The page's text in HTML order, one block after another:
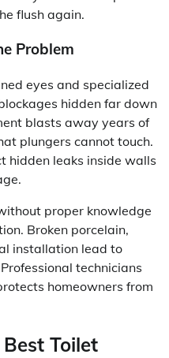
flush again.
Problem
eyes and specialized
hidden far down
blasts away years of
plungers cannot touch.
hidden leaks inside walls
proper knowledge
Broken porcelain,
installation lead to
technicians
homeowners from
Toilet